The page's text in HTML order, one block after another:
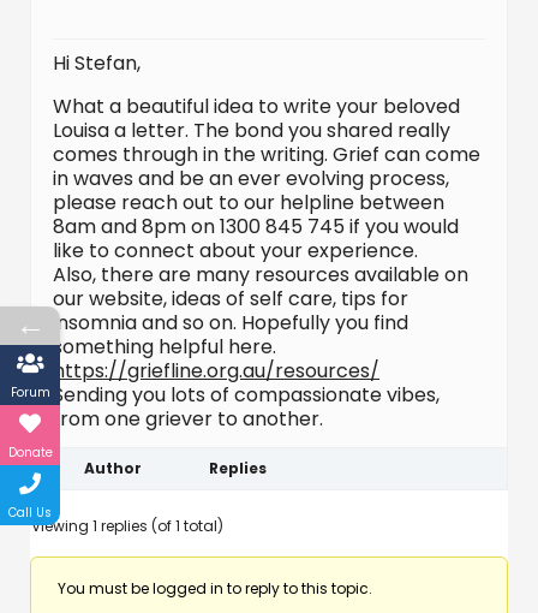
Hi Stefan,
What a beautiful idea to write your beloved
Louisa a letter. The bond you shared really
comes through in the writing. Grief can come
in waves and be an ever evolving process,
please reach out to our helpline between
8am and 8pm on 1300 845 745 if you would
like to connect about your experience.
Also, there are many resources available on
our website, ideas of self care, tips for
insomnia and so on. Hopefully you find
something helpful here.
https://griefline.org.au/resources/
Sending you lots of compassionate vibes,
from one griever to another.
Author Replies
Viewing 1 replies (of 1 total)
You must be logged in to reply to this topic.
←
Forum
Donate
Call Us